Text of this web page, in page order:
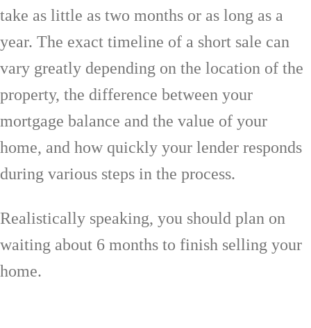
take as little as two months or as long as a
year. The exact timeline of a short sale can
vary greatly depending on the location of the
property, the difference between your
mortgage balance and the value of your
home, and how quickly your lender responds
during various steps in the process.
Realistically speaking, you should plan on
waiting about 6 months to finish selling your
home.